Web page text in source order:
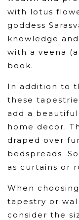
with lotus
goddess
knowledge
with a veena
book.
In addition to
these
add a
home decor.
draped over
bedspreads.
as curtains or
When
tapestry or
consider the